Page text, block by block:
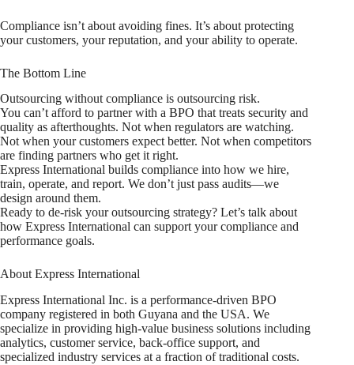
Compliance isn’t about avoiding fines. It’s about protecting
your customers, your reputation, and your ability to operate.
The Bottom Line
Outsourcing without compliance is outsourcing risk.
You can’t afford to partner with a BPO that treats security and
quality as afterthoughts. Not when regulators are watching.
Not when your customers expect better. Not when competitors
are finding partners who get it right.
Express International builds compliance into how we hire,
train, operate, and report. We don’t just pass audits—we
design around them.
Ready to de-risk your outsourcing strategy? Let’s talk about
how Express International can support your compliance and
performance goals.
About Express International
Express International Inc. is a performance-driven BPO
company registered in both Guyana and the USA. We
specialize in providing high-value business solutions including
analytics, customer service, back-office support, and
specialized industry services at a fraction of traditional costs.